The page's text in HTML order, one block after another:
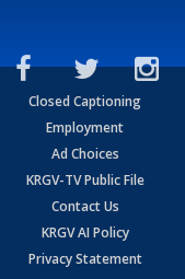
Closed Captioning
Employment
Ad Choices
KRGV-TV Public File
Contact Us
KRGV AI Policy
Privacy Statement